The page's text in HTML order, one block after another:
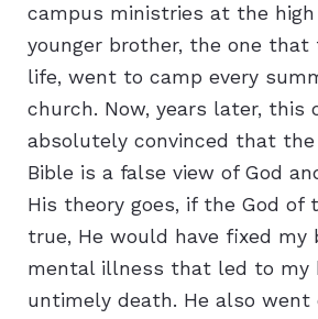
campus ministries at the high
younger brother, the one that
life, went to camp every
church. Now, years later, this
absolutely convinced that the
Bible is a false view of God
His theory goes, if the God of
true, He would have fixed my
mental illness that led to my
untimely death. He also